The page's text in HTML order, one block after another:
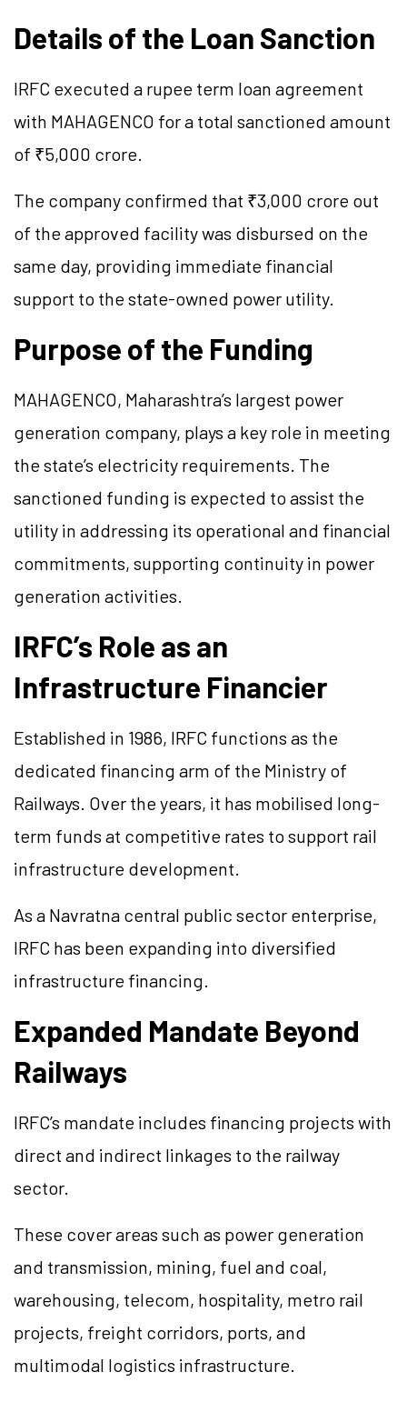
Details of the Loan Sanction
IRFC executed a rupee term loan agreement
with MAHAGENCO for a total sanctioned amount
of ₹5,000 crore.
The company confirmed that ₹3,000 crore out
of the approved facility was disbursed on the
same day, providing immediate financial
support to the state-owned power utility.
Purpose of the Funding
MAHAGENCO, Maharashtra’s largest power
generation company, plays a key role in meeting
the state’s electricity requirements. The
sanctioned funding is expected to assist the
utility in addressing its operational and financial
commitments, supporting continuity in power
generation activities.
IRFC’s Role as an
Infrastructure Financier
Established in 1986, IRFC functions as the
dedicated financing arm of the Ministry of
Railways. Over the years, it has mobilised long-
term funds at competitive rates to support rail
infrastructure development.
As a Navratna central public sector enterprise,
IRFC has been expanding into diversified
infrastructure financing.
Expanded Mandate Beyond
Railways
IRFC’s mandate includes financing projects with
direct and indirect linkages to the railway
sector.
These cover areas such as power generation
and transmission, mining, fuel and coal,
warehousing, telecom, hospitality, metro rail
projects, freight corridors, ports, and
multimodal logistics infrastructure.